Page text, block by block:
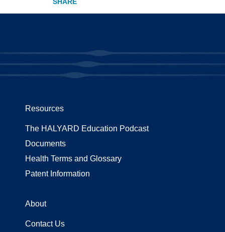
Resources
The HALYARD Education Podcast
Documents
Health Terms and Glossary
Patent Information
About
Contact Us